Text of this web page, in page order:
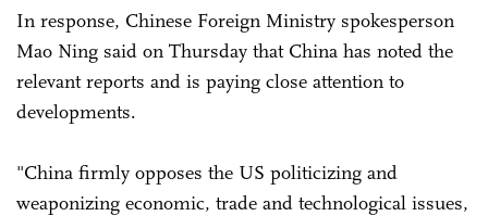
In response, Chinese Foreign Ministry spokesperson
Mao Ning said on Thursday that China has noted the
relevant reports and is paying close attention to
developments.
"China firmly opposes the US politicizing and
weaponizing economic, trade and technological issues,